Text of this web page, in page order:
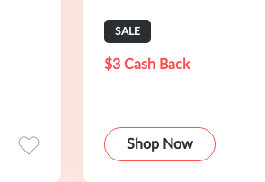
SALE
$3 Cash Back
Shop Now